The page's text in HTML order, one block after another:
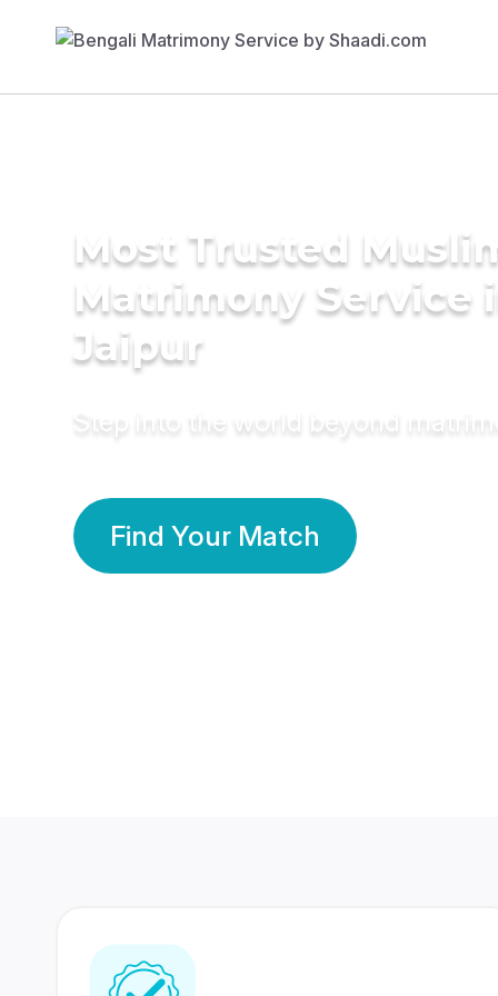
Most Trusted
Matrimony Service
Jaipur
Step into the world beyond
Find Your Match